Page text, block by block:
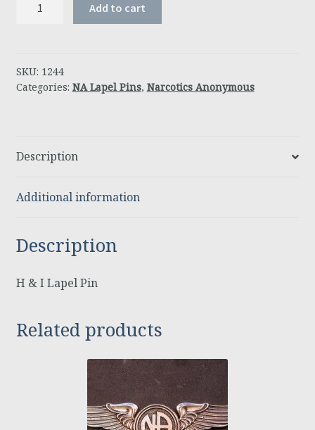
Pin
quantity
Add to cart
SKU: 1244
Categories: NA Lapel Pins, Narcotics Anonymous
Description
Additional information
Description
H & I Lapel Pin
Related products